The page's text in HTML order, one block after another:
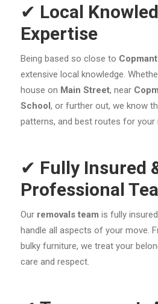
✔ Local
Expertise
Being based so close to
extensive local knowledge.
house on Main Street, near
School, or further out, we know
patterns, and best routes for your
✔ Fully Insured
Professional
Our removals team is fully
handle all aspects of your move.
bulky furniture, we treat your
care and respect.